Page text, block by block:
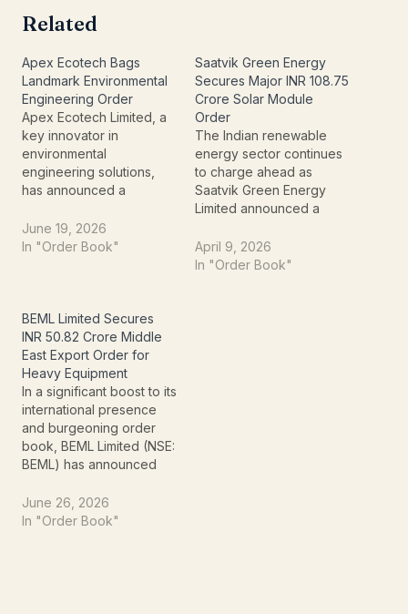
Related
Apex Ecotech Bags
Landmark Environmental
Engineering Order
Apex Ecotech Limited, a
key innovator in
environmental
engineering solutions,
has announced a
underscores its
expanding influence and
Exchange about securing
a substantial new order, a
development poised to
bolster its project
pipeline and market
standing.This high-
value…
June 19, 2026
In "Order Book"
Saatvik Green Energy
Secures Major INR 108.75
Crore Solar Module
Order
The Indian renewable
energy sector continues
to charge ahead as
Saatvik Green Energy
Limited announced a
today. On April 9, 2026,
the company confirmed
April 9, 2026
In "Order Book"
BEML Limited Secures
INR 50.82 Crore Middle
East Export Order for
Heavy Equipment
In a significant boost to its
international presence
and burgeoning order
book, BEML Limited (NSE:
BEML) has announced
substantial export
contract from the Middle
June 26, 2026
In "Order Book"